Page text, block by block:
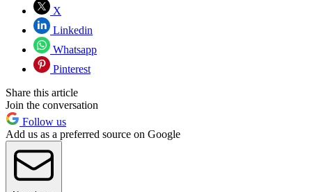
X
Linkedin
Whatsapp
Pinterest
Share this article
Join the conversation
Follow us
Add us as a preferred source on Google